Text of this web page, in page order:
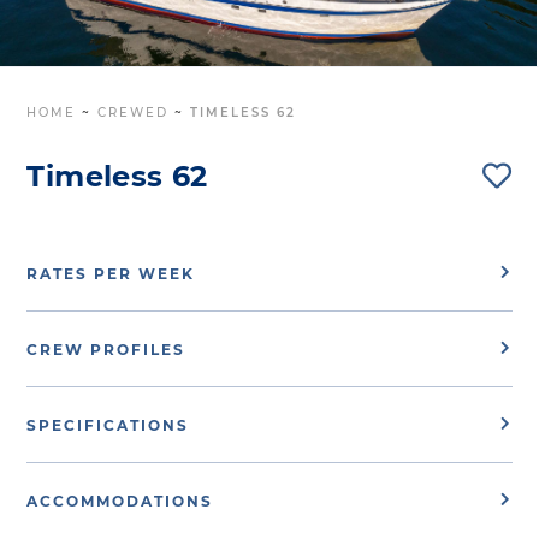
HOME ~CREWED ~TIMELESS 62
Timeless 62
RATES PER WEEK
CREW PROFILES
SPECIFICATIONS
ACCOMMODATIONS